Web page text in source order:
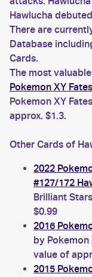
Hawlucha
There are
Database
Cards.
The most
Pokemon XY
Pokemon XY
approx. $1.3.
Other Cards of
2022
#127/172
Brilliant
$0.99
2016
by Pokemon
value of
2015